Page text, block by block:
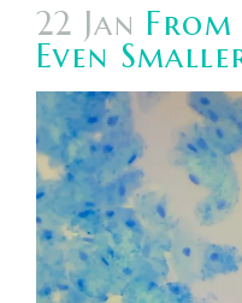
22 Jan
Even